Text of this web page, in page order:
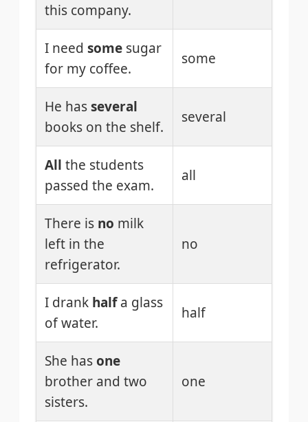
this company.
I need some sugar
for my coffee.
some
He hasseveral
books on the shelf.
several
All the students
passed the exam.
all
There is no milk
left in the
refrigerator.
no
I drank halfa glass
of water.
half
She has one
brother and two
sisters.
one